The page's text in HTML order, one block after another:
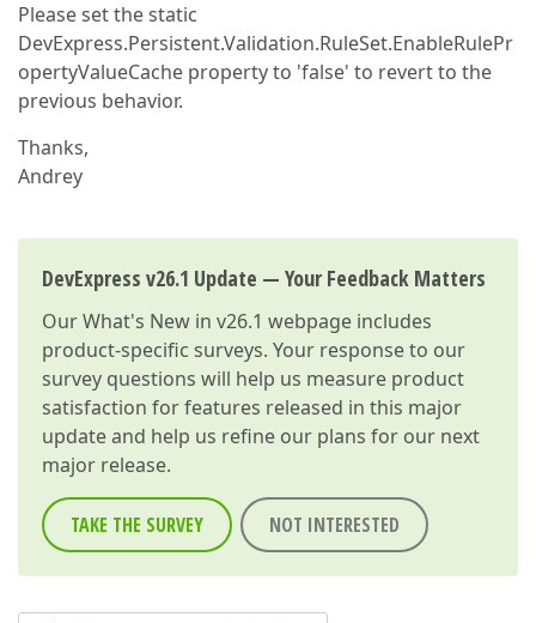
Please set the static
DevExpress.Persistent.Validation.RuleSet.EnableRulePr
opertyValueCache property to 'false' to revert to the
previous behavior.
Thanks,
Andrey
DevExpress v26.1 Update — Your Feedback Matters
OurWhat's New in v26.1 webpage includes
product-specific surveys. Your response to our
survey questions will help us measure product
satisfaction for features released in this major
update and help us refine our plans for our next
major release.
TAKE THE SURVEY NOT INTERESTED